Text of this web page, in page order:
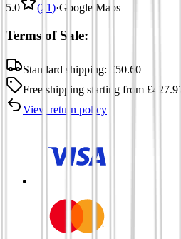
5.0 (21)·Google Maps
Terms of Sale:
Standard shipping: £50.60
Free shipping starting from £427.97
View return policy